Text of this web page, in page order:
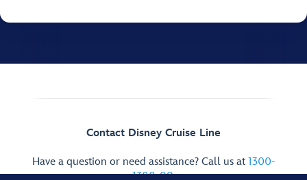
Contact Disney Cruise Line
Have a question or need assistance? Call us at 1300-
1388-99.